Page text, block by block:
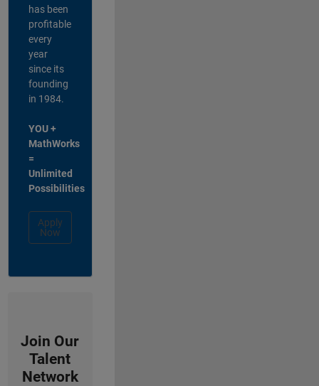
has been
profitable
every
year
since its
founding
in 1984.
YOU +
MathWorks
=
Unlimited
Possibilities
Apply
Now
Join Our
Talent
Network